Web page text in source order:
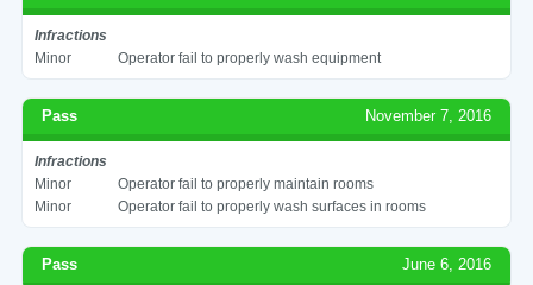
Infractions
Minor
Operator fail to properly wash equipment
Pass November 7, 2016
Infractions
Minor
Operator fail to properly maintain rooms
Minor
Operator fail to properly wash surfaces in rooms
Pass June 6, 2016